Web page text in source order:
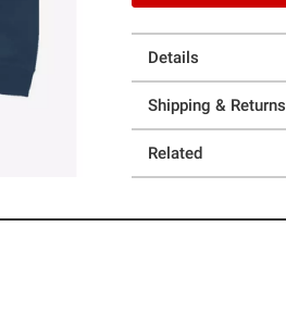
Details
Shipping & Returns
Related